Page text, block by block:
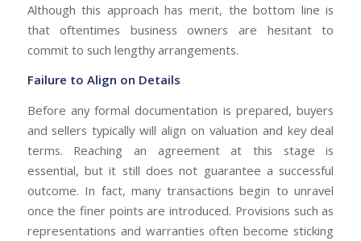
Although this approach has merit, the bottom line is
that oftentimes business owners are hesitant to
commit to such lengthy arrangements.
Failure to Align on Details
Before any formal documentation is prepared, buyers
and sellers typically will align on valuation and key deal
terms. Reaching an agreement at this stage is
essential, but it still does not guarantee a successful
outcome. In fact, many transactions begin to unravel
once the finer points are introduced. Provisions such as
representations and warranties often become sticking